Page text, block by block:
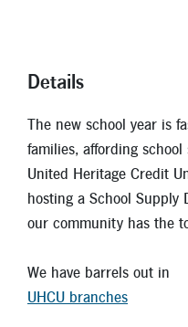
Details
The new school year is
families, affording
United Heritage Credit
hosting a School Supply
our community has the
We have barrels out in
UHCU branches